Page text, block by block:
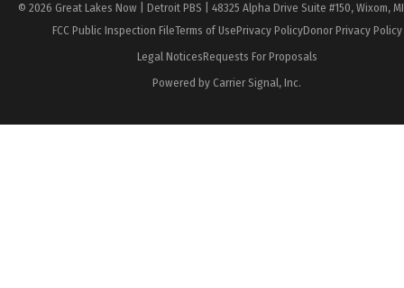
© 2026 Great Lakes Now | Detroit PBS | 48325 Alpha Drive Suite #150, Wixom,
FCC Public Inspection FileTerms of UsePrivacy PolicyDonor Privacy Policy
Legal NoticesRequests For Proposals
Powered by Carrier Signal, Inc.